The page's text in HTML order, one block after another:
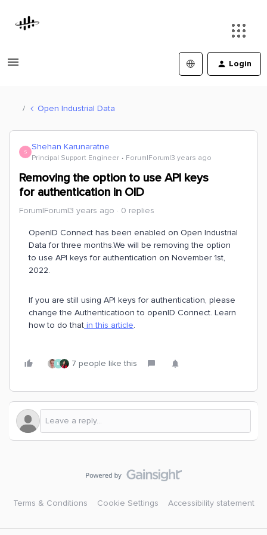
Login
Open Industrial Data
S Shehan Karunaratne
Principal Support Engineer Forum|Forum|3 years ago
Removing the option to use API keys
for authentication in OID
Forum|Forum|3 years ago 0 replies
OpenID Connect has been enabled on Open Industrial
Data for three months.We will be removing the option
to use API keys for authentication on November 1st,
2022.
If you are still using API keys for authentication, please
change the Authenticatioon to openID Connect. Learn
how to do that in this article.
E 7 people like this
Terms & Conditions Cookie Settings Accessibility statement